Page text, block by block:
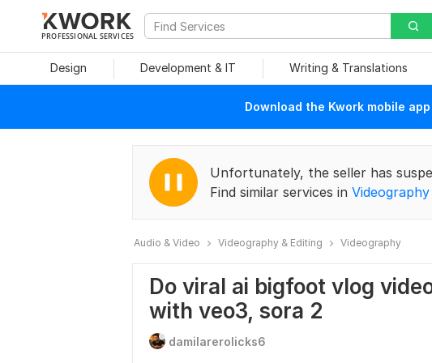
PROFESSIONAL SERVICES
Design Development & IT Writing & Translations
Download the Kwork mobile
Unfortunately, the seller has
Find similar services in
Audio & Video Videography & Editing Videography
Do viral ai bigfoot vlog
with veo3, sora 2
damilarerolicks6